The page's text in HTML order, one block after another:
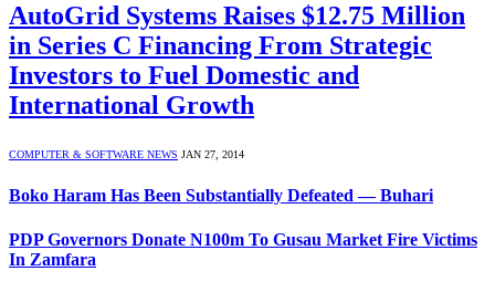
AutoGrid Systems Raises $12.75 Million
in Series C Financing From Strategic
Investors to Fuel Domestic and
International Growth
COMPUTER & SOFTWARE NEWS JAN 27, 2014
Boko Haram Has Been Substantially Defeated — Buhari
PDP Governors Donate N100m To Gusau Market Fire Victims
In Zamfara